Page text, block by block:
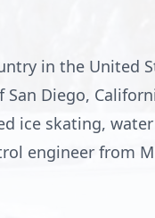
in the United
Diego,
ice skating, water
engineer from